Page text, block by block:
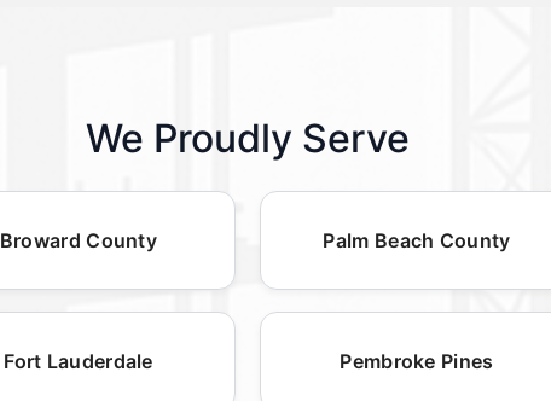
We Proudly Serve
Broward County Palm Beach County
Fort Lauderdale Pembroke Pines